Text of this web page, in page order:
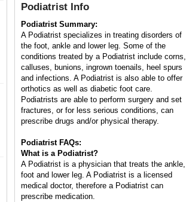
Podiatrist Info
Podiatrist Summary:
A Podiatrist specializes in treating disorders of
the foot, ankle and lower leg. Some of the
conditions treated by a Podiatrist include corns,
calluses, bunions, ingrown toenails, heel spurs
and infections. A Podiatrist is also able to offer
orthotics as well as diabetic foot care.
Podiatrists are able to perform surgery and set
fractures, or for less serious conditions, can
prescribe drugs and/or physical therapy.
Podiatrist FAQs:
What is a Podiatrist?
A Podiatrist is a physician that treats the ankle,
foot and lower leg. A Podiatrist is a licensed
medical doctor, therefore a Podiatrist can
prescribe medication.